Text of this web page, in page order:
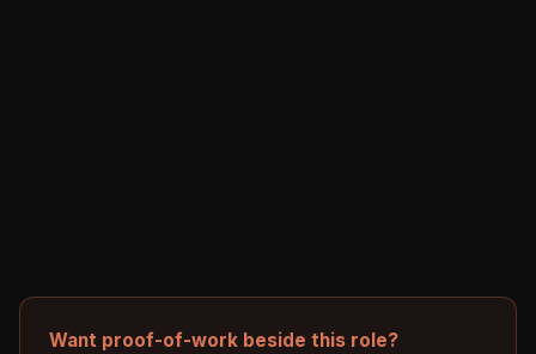
Want proof-of-work beside this role?